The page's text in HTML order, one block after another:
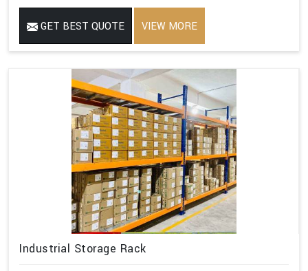
GET BEST QUOTE VIEW MORE
Industrial Storage Rack